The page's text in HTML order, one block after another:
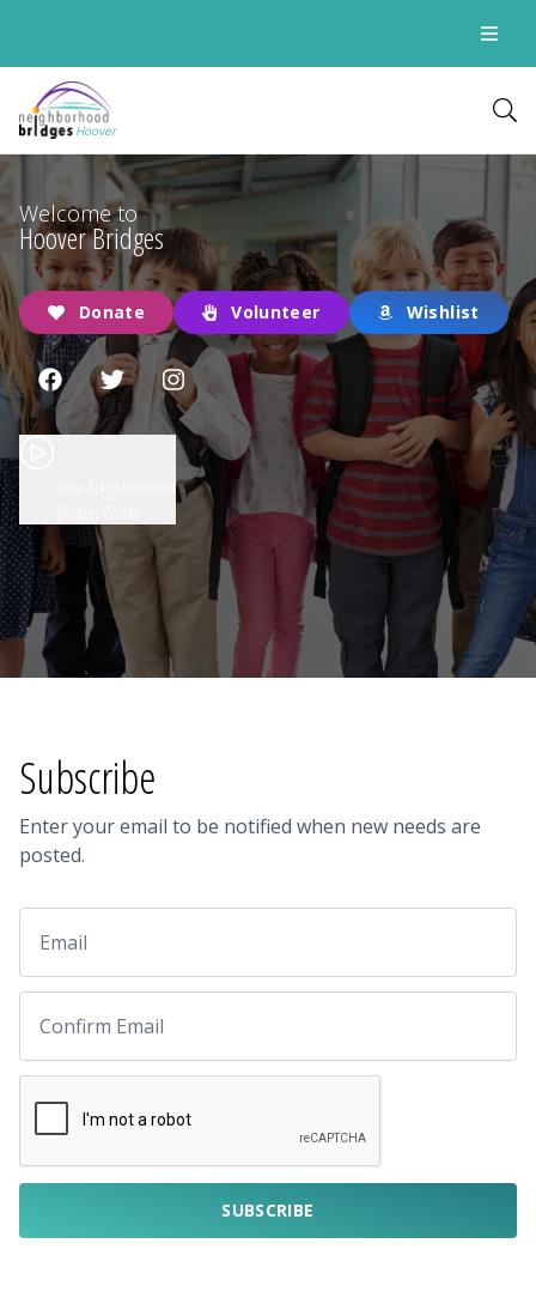
Hoover
Welcome to
Hoover Bridges
Donate Volunteer Wishlist
Subscribe
Enter your email to be notified when new needs are
posted.
SUBSCRIBE